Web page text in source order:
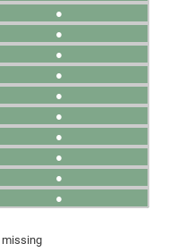
●
●
●
●
●
●
●
●
●
●
missing